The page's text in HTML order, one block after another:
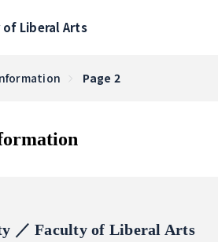
of Liberal Arts
Page 2
／ Faculty of Liberal Arts